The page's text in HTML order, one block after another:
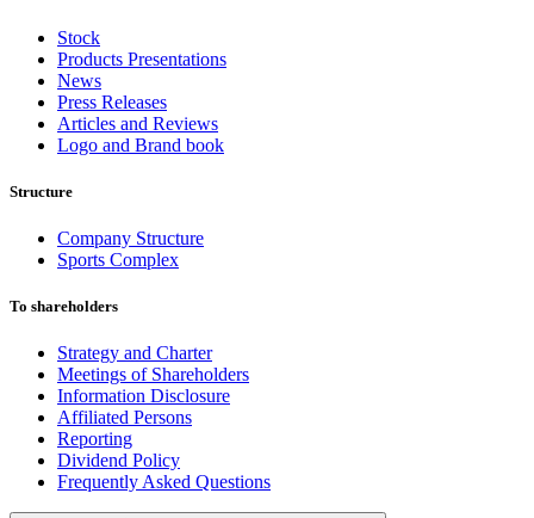
Stock
Products Presentations
News
Press Releases
Articles and Reviews
Logo and Brand book
Structure
Company Structure
Sports Complex
To shareholders
Strategy and Charter
Meetings of Shareholders
Information Disclosure
Affiliated Persons
Reporting
Dividend Policy
Frequently Asked Questions